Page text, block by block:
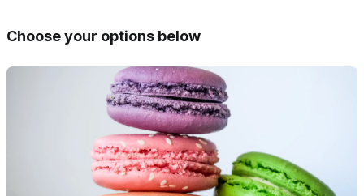
Choose your options below
Products